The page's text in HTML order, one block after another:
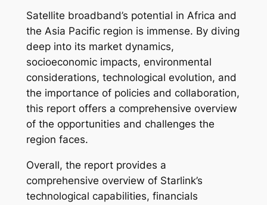
Satellite broadband’s potential in Africa and
the Asia Pacific region is immense. By diving
deep into its market dynamics,
socioeconomic impacts, environmental
considerations, technological evolution, and
the importance of policies and collaboration,
this report offers a comprehensive overview
of the opportunities and challenges the
region faces.
Overall, the report provides a
comprehensive overview of Starlink’s
technological capabilities, financials